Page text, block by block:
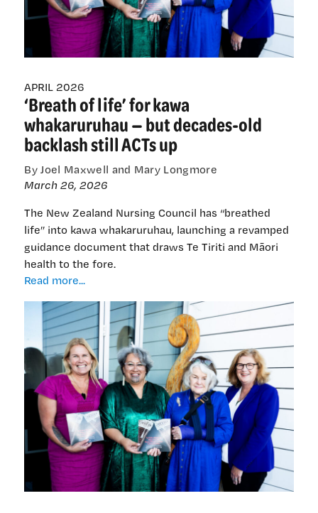
tonu
te
ngānehenehe
APRIL 2026
‘Breath of life’ for kawa
whakaruruhau — but decades-old
backlash still ACTs up
By Joel Maxwell and Mary Longmore
March 26, 2026
The New Zealand Nursing Council has “breathed
life” into kawa whakaruruhau, launching a revamped
guidance document that draws Te Tiriti and Māori
health to the fore.
Read more...‘Breath
life’
for
kawa
whakaruruhau
—
but
decades-
old
backlash
still
ACTs
up